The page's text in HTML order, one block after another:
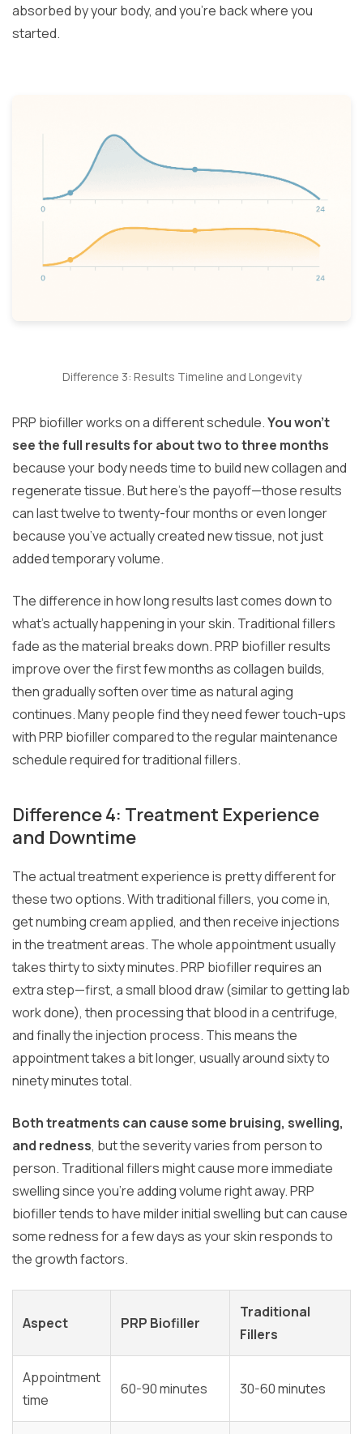
absorbed by your body, and you’re back where you
started.
Difference 3: Results Timeline and Longevity
PRP biofiller works on a different schedule.You won’t
see the full results for about two to three months
because your body needs time to build new collagen and
regenerate tissue. But here’s the payoff—those results
can last twelve to twenty-four months or even longer
because you’ve actually created new tissue, not just
added temporary volume.
The difference in how long results last comes down to
what’s actually happening in your skin. Traditional fillers
fade as the material breaks down. PRP biofiller results
improve over the first few months as collagen builds,
then gradually soften over time as natural aging
continues. Many people find they need fewer touch-ups
with PRP biofiller compared to the regular maintenance
schedule required for traditional fillers.
Difference 4: Treatment Experience
and Downtime
The actual treatment experience is pretty different for
these two options. With traditional fillers, you come in,
get numbing cream applied, and then receive injections
in the treatment areas. The whole appointment usually
takes thirty to sixty minutes. PRP biofiller requires an
extra step—first, a small blood draw (similar to getting lab
work done), then processing that blood in a centrifuge,
and finally the injection process. This means the
appointment takes a bit longer, usually around sixty to
ninety minutes total.
Both treatments can cause some bruising, swelling,
and redness, but the severity varies from person to
person. Traditional fillers might cause more immediate
swelling since you’re adding volume right away. PRP
biofiller tends to have milder initial swelling but can cause
some redness for a few days as your skin responds to
the growth factors.
Aspect PRP Biofiller
Traditional
Fillers
Appointment
time
60-90 minutes 30-60 minutes